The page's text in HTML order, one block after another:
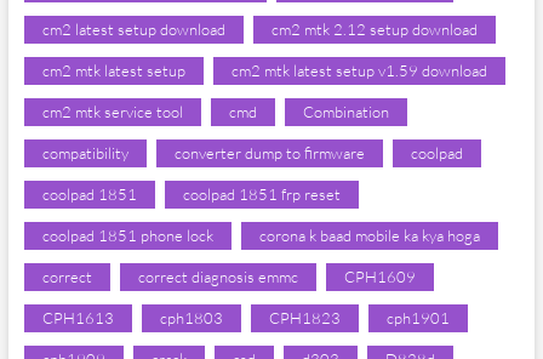
cm2 latest setup download cm2 mtk 2.12 setup download
cm2 mtk latest setup cm2 mtk latest setup v1.59 download
cm2 mtk service tool cmd Combination
compatibility converter dump to firmware coolpad
coolpad 1851 coolpad 1851 frp reset
coolpad 1851 phone lock corona k baad mobile ka kya hoga
correct correct diagnosis emmc CPH1609
CPH1613 cph1803 CPH1823 cph1901